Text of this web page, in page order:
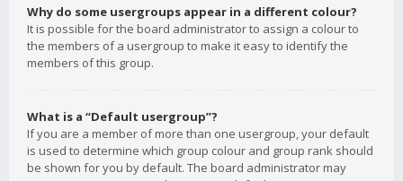
Why do some usergroups appear in a different colour?
It is possible for the board administrator to assign a colour to
the members of a usergroup to make it easy to identify the
members of this group.
What is a “Default usergroup”?
If you are a member of more than one usergroup, your default
is used to determine which group colour and group rank should
be shown for you by default. The board administrator may